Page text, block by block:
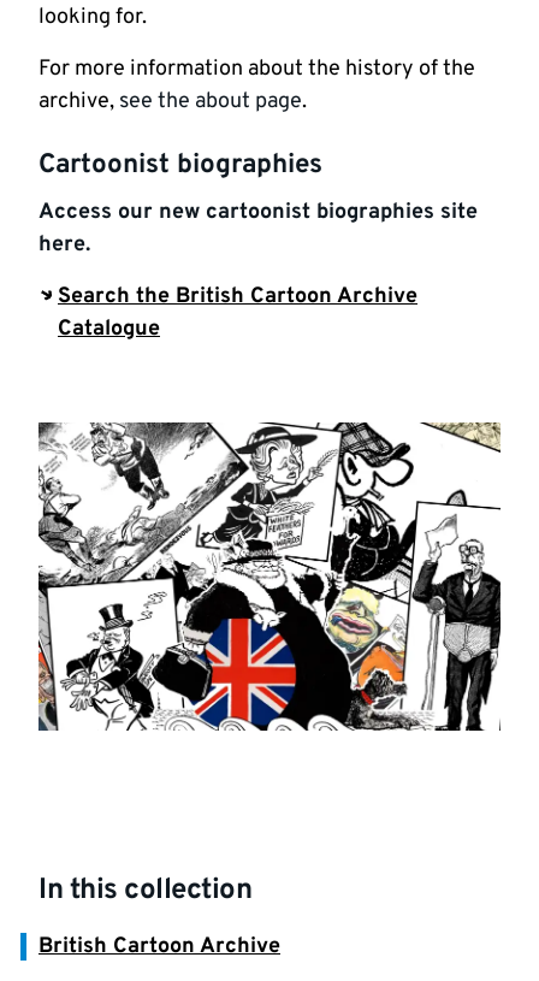
looking for.
For more information about the history of the
archive, see the about page.
Cartoonist biographies
Access our new cartoonist biographies site
here.
Search the British Cartoon Archive
Catalogue
In this collection
British Cartoon Archive